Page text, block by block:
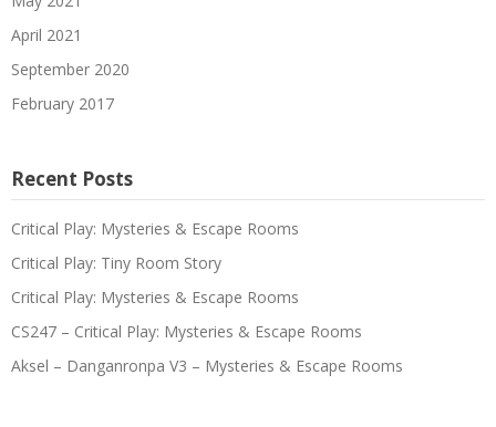
April 2021
September 2020
February 2017
Recent Posts
Critical Play: Mysteries & Escape Rooms
Critical Play: Tiny Room Story
Critical Play: Mysteries & Escape Rooms
CS247 – Critical Play: Mysteries & Escape Rooms
Aksel – Danganronpa V3 – Mysteries & Escape Rooms